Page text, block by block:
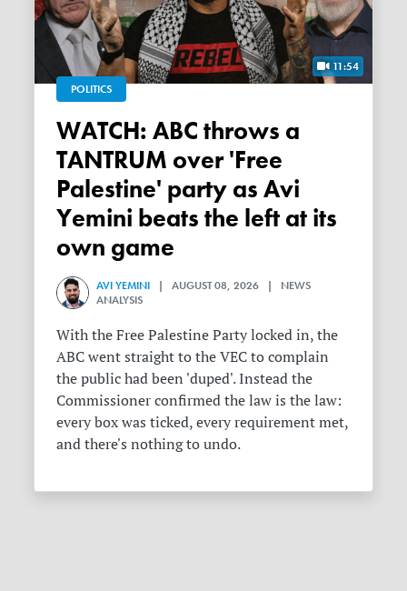
11:54
POLITICS
WATCH: ABC throws a
TANTRUM over 'Free
Palestine' party as Avi
Yemini beats the left at its
own game
AVI YEMINI | AUGUST 08, 2026 | NEWS
ANALYSIS
With the Free Palestine Party locked in, the
ABC went straight to the VEC to complain
the public had been 'duped'. Instead the
Commissioner confirmed the law is the law:
every box was ticked, every requirement met,
and there's nothing to undo.